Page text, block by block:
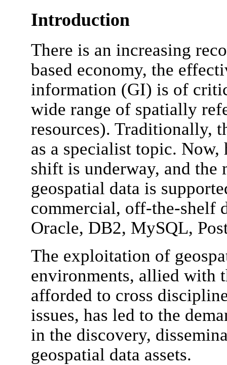
Introduction
There is an increasing
based economy, the
information (GI) is of
wide range of spatially
resources). Traditionally,
as a specialist topic.
shift is underway, and the
geospatial data is
commercial, off-the-shelf
Oracle, DB2, MySQL,
The exploitation of
environments, allied with
afforded to cross
issues, has led to the
in the discovery,
geospatial data assets.